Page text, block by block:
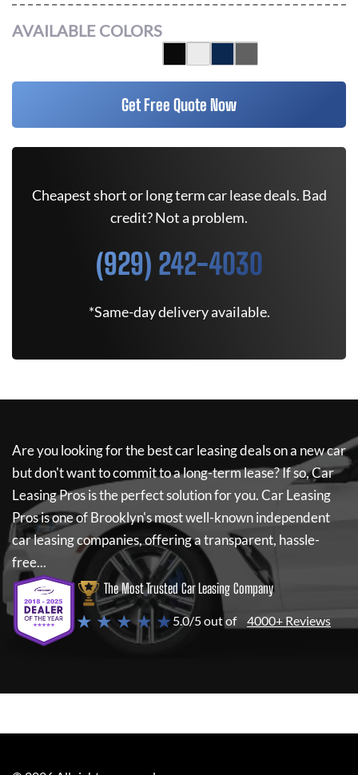
AVAILABLE COLORS
Get Free Quote Now
Cheapest short or long term car lease deals. Bad
credit? Not a problem.
(929) 242-4030
*Same-day delivery available.
Are you looking for the best car leasing deals on a new car
but don't want to commit to a long-term lease? If so,Car
Leasing Prosis the perfect solution for you.Car Leasing
Prosis one of Brooklyn's most well-known independent
car leasing companies, offering a transparent, hassle-
free...
The Most Trusted Car Leasing Company
★ ★ ★ ★ ★5.0/5 out of 4000+ Reviews